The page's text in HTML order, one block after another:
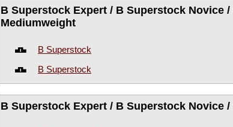
B Superstock Expert / B Superstock Novice
Mediumweight
B Superstock
B Superstock
B Superstock Expert / B Superstock Novice